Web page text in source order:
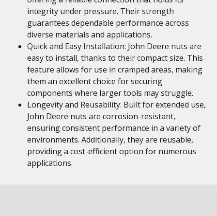
integrity under pressure. Their strength
guarantees dependable performance across
diverse materials and applications.
Quick and Easy Installation: John Deere nuts are
easy to install, thanks to their compact size. This
feature allows for use in cramped areas, making
them an excellent choice for securing
components where larger tools may struggle.
Longevity and Reusability: Built for extended use,
John Deere nuts are corrosion-resistant,
ensuring consistent performance in a variety of
environments. Additionally, they are reusable,
providing a cost-efficient option for numerous
applications.